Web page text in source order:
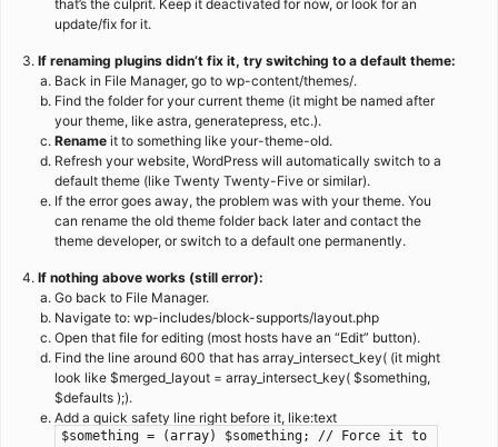
that’s the culprit. Keep it deactivated for now, or look for an
update/fix for it.
If renaming plugins didn’t fix it, try switching to a default theme:
Back in File Manager, go to wp-content/themes/.
Find the folder for your current theme (it might be named after
your theme, like astra, generatepress, etc.).
Rename it to something like your-theme-old.
Refresh your website, WordPress will automatically switch to a
default theme (like Twenty Twenty-Five or similar).
If the error goes away, the problem was with your theme. You
can rename the old theme folder back later and contact the
theme developer, or switch to a default one permanently.
If nothing above works (still error):
Go back to File Manager.
Navigate to: wp-includes/block-supports/layout.php
Open that file for editing (most hosts have an “Edit” button).
Find the line around 600 that has array_intersect_key( (it might
look like $merged_layout = array_intersect_key( $something,
$defaults );).
Add a quick safety line right before it, like:text
$something = (array) $something; // Force it to